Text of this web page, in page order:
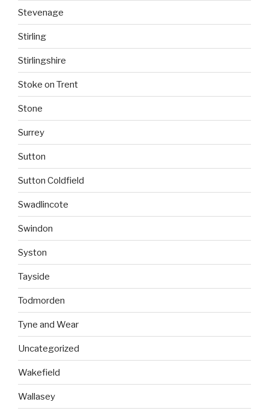
Stevenage
Stirling
Stirlingshire
Stoke on Trent
Stone
Surrey
Sutton
Sutton Coldfield
Swadlincote
Swindon
Syston
Tayside
Todmorden
Tyne and Wear
Uncategorized
Wakefield
Wallasey